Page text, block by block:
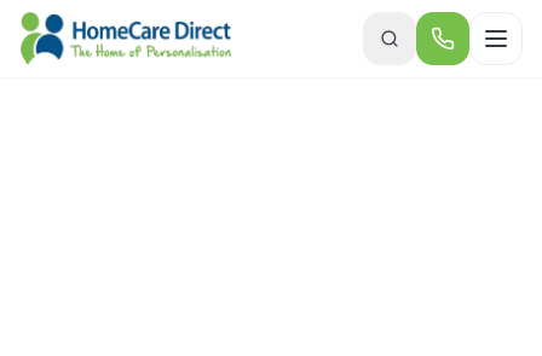
Skip to main content